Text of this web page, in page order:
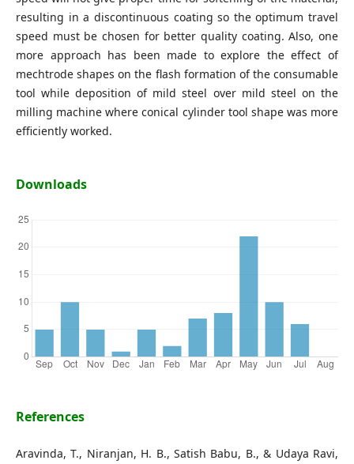
resulting in a discontinuous coating so the optimum travel
speed must be chosen for better quality coating. Also, one
more approach has been made to explore the effect of
mechtrode shapes on the flash formation of the consumable
tool while deposition of mild steel over mild steel on the
milling machine where conical cylinder tool shape was more
efficiently worked.
Downloads
References
Aravinda, T., Niranjan, H. B., Satish Babu, B., & Udaya Ravi,